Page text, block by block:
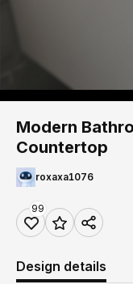
Modern
Countertop
roxaxa1076
99
Design details